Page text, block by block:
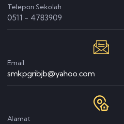
Telepon Sekolah
0511 - 4783909
Email
smkpgribjb@yahoo.com
Alamat